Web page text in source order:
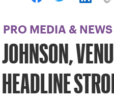
PRO MEDIA & NEWS
JOHNSON,
HEADLINE